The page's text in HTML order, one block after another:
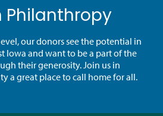
Philanthropy
our donors see the potential in
Iowa and want to be a part of the
their generosity. Join us in
a great place to call home for all.